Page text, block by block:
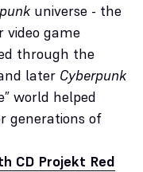
universe - the
game
through the
later Cyberpunk
world helped
generations of
CD Projekt Red